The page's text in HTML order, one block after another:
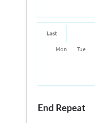
Last
Mon Tue
End Repeat